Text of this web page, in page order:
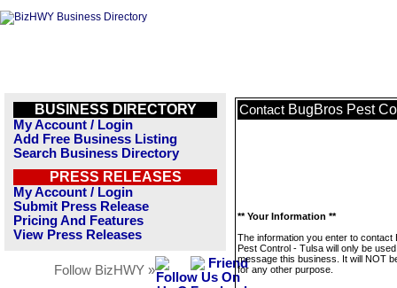
BUSINESS DIRECTORY
My Account / Login
Add Free Business Listing
Search Business Directory
PRESS RELEASES
My Account / Login
Submit Press Release
Pricing And Features
View Press Releases
Follow BizHWY »
Contact BugBros Pest
** Your Information **
The information you enter to contact
Pest Control - Tulsa will only be
message this business. It will NOT
for any other purpose.